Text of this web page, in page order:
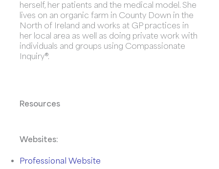
herself, her patients and the medical model. She
lives on an organic farm in County Down in the
North of Ireland and works at GP practices in
her local area as well as doing private work with
individuals and groups using Compassionate
Inquiry®.
Resources
Websites:
Professional Website